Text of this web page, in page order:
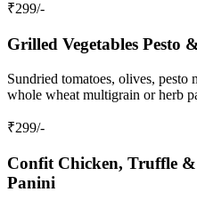
₹299/-
Grilled Vegetables Pesto
Sundried tomatoes, olives,
whole wheat multigrain or herb
₹299/-
Confit Chicken, Truffle
Panini